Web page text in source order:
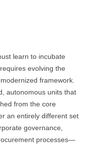
learn to incubate
evolving the
framework.
autonomous units that
from the core
an entirely different set
governance,
processes—